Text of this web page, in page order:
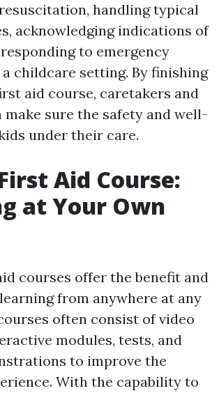
handling typical
acknowledging indications of
to emergency
childcare setting. By finishing
aid course, caretakers and
make sure the safety and well-
under their care.
Aid Course:
at Your Own
courses offer the benefit and
from anywhere at any
often consist of video
modules, tests, and
to improve the
With the capability to